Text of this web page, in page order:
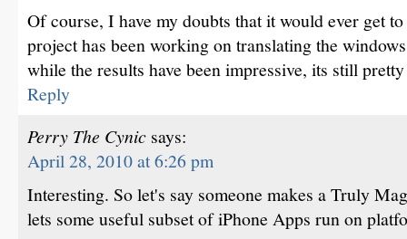
Of course, I have my doubts that it would ever get
project has been working on translating the
while the results have been impressive, its still
Reply
Perry The Cynic says:
April 28, 2010 at 6:26 pm
Interesting. So let's say someone makes a Truly
lets some useful subset of iPhone Apps run on